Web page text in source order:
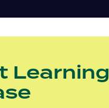
a
Learning